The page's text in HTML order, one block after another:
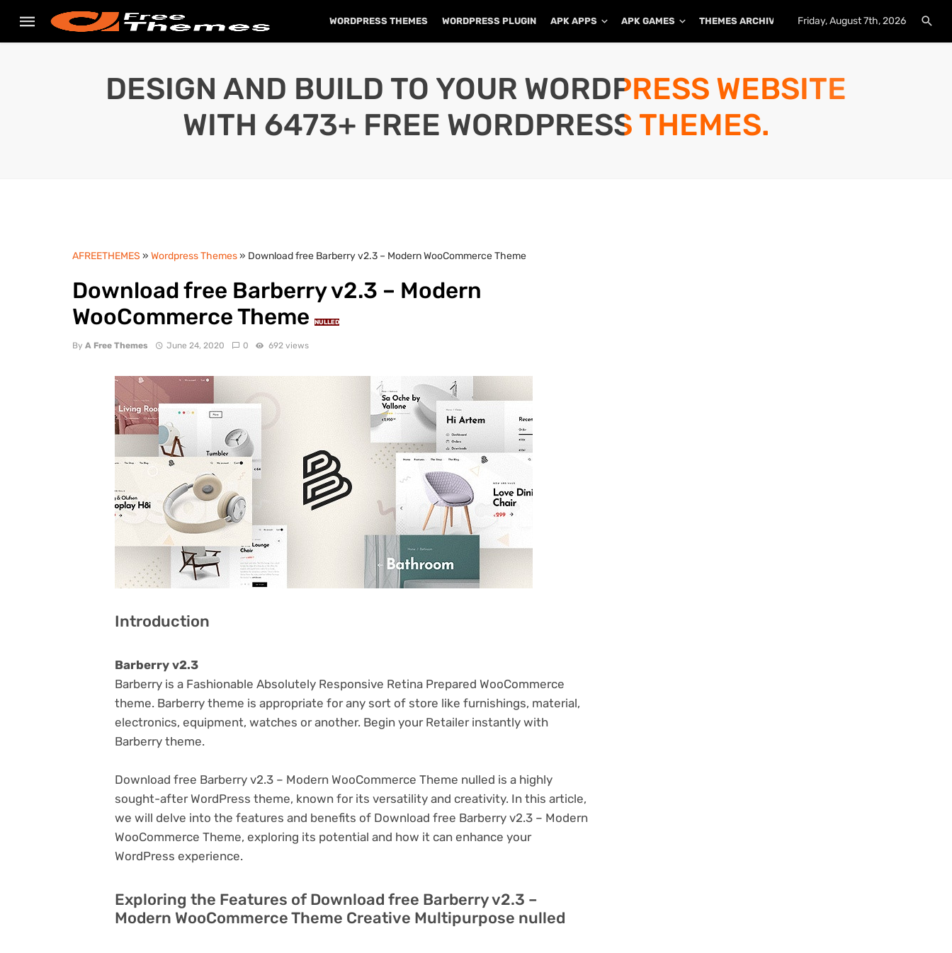
WORDPRESS THEMES WORDPRESS PLUGIN APK APPS APK GAMES THEMES ARCHIVE PLUGINS ARCHIVE
Friday, August 7th, 2026
DESIGN AND BUILD TO YOUR WORDPRESS WEBSITE
WITH 6473+ FREE WORDPRESS THEMES.
AFREETHEMES » Wordpress Themes» Download free Barberry v2.3 – Modern WooCommerce Theme
Download free Barberry v2.3 – Modern
WooCommerce Theme
NULLED
By A Free Themes June 24, 2020 0 692 views
Introduction
Barberry v2.3
Barberry is a Fashionable Absolutely Responsive Retina Prepared WooCommerce
theme. Barberry theme is appropriate for any sort of store like furnishings, material,
electronics, equipment, watches or another. Begin your Retailer instantly with
Barberry theme.
Download free Barberry v2.3 – Modern WooCommerce Theme nulled is a highly
sought-after WordPress theme, known for its versatility and creativity. In this article,
we will delve into the features and benefits of Download free Barberry v2.3 – Modern
WooCommerce Theme, exploring its potential and how it can enhance your
WordPress experience.
Exploring the Features of Download free Barberry v2.3 –
Modern WooCommerce Theme Creative Multipurpose nulled